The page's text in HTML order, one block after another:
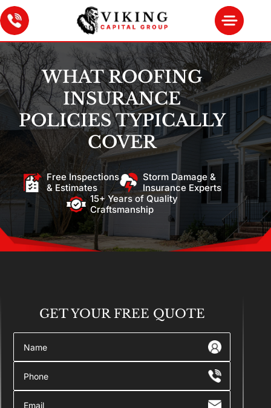
WHAT ROOFING
INSURANCE
POLICIES TYPICALLY
COVER
Free Inspections
& Estimates
Storm Damage &
Insurance Experts
15+ Years of Quality
Craftsmanship
GET YOUR FREE QUOTE